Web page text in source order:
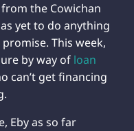
the Cowichan
yet to do anything
This week,
by way of loan
can’t get financing
Eby as so far